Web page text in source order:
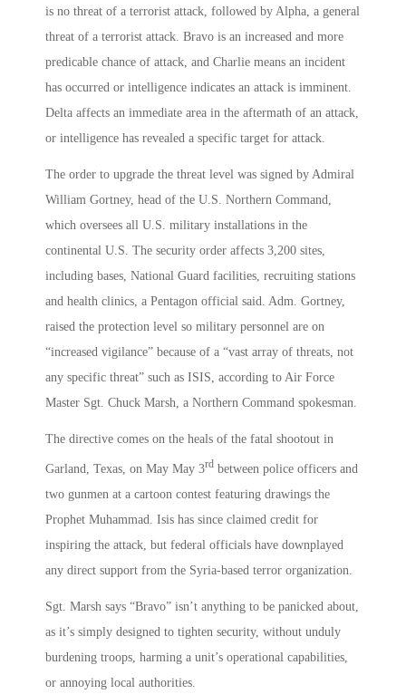
is no threat of a terrorist attack, followed by Alpha, a general
threat of a terrorist attack. Bravo is an increased and more
predicable chance of attack, and Charlie means an incident
has occurred or intelligence indicates an attack is imminent.
Delta affects an immediate area in the aftermath of an attack,
or intelligence has revealed a specific target for attack.
The order to upgrade the threat level was signed by Admiral
William Gortney, head of the U.S. Northern Command,
which oversees all U.S. military installations in the
continental U.S. The security order affects 3,200 sites,
including bases, National Guard facilities, recruiting stations
and health clinics, a Pentagon official said. Adm. Gortney,
raised the protection level so military personnel are on
“increased vigilance” because of a “vast array of threats, not
any specific threat” such as ISIS, according to Air Force
Master Sgt. Chuck Marsh, a Northern Command spokesman.
The directive comes on the heals of the fatal shootout in
Garland, Texas, on May May 3rd between police officers and
two gunmen at a cartoon contest featuring drawings the
Prophet Muhammad. Isis has since claimed credit for
inspiring the attack, but federal officials have downplayed
any direct support from the Syria-based terror organization.
Sgt. Marsh says “Bravo” isn’t anything to be panicked about,
as it’s simply designed to tighten security, without unduly
burdening troops, harming a unit’s operational capabilities,
or annoying local authorities.